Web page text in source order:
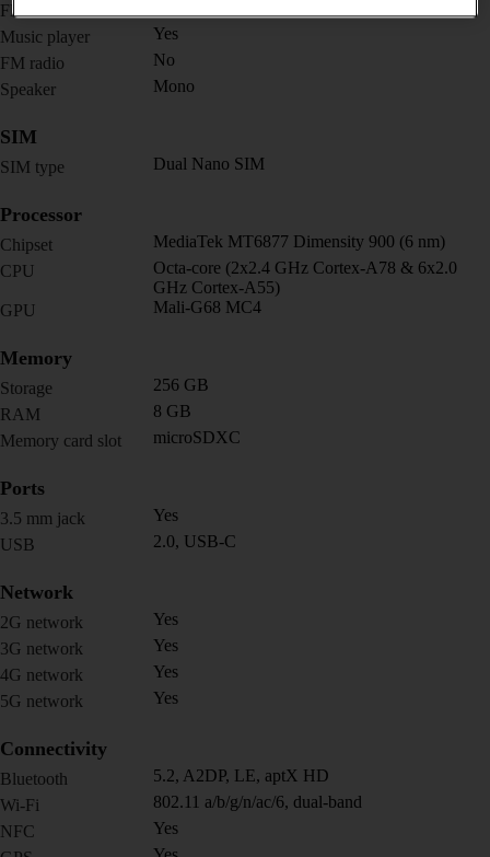
Flash
Music player
Yes
FM radio
No
Speaker
Mono
SIM
SIM type Dual Nano SIM
Processor
Chipset
MediaTek MT6877 Dimensity 900 (6 nm)
CPU
Octa-core (2x2.4 GHz Cortex-A78 & 6x2.0
GHz Cortex-A55)
GPU
Mali-G68 MC4
Memory
Storage
256 GB
RAM
8 GB
Memory card slot
microSDXC
Ports
3.5 mm jack
Yes
USB
2.0, USB-C
Network
2G network
Yes
3G network
Yes
4G network
Yes
5G network
Yes
Connectivity
Bluetooth
5.2, A2DP, LE, aptX HD
Wi-Fi
802.11 a/b/g/n/ac/6, dual-band
NFC
Yes